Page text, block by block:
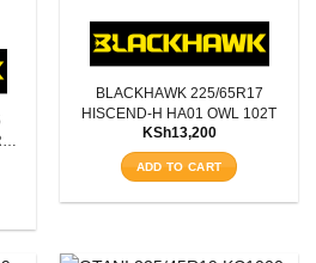
BLACKHAWK 225/65R17
HISCEND-H HA01 OWL 102T
KSh13,200
ADD TO CART